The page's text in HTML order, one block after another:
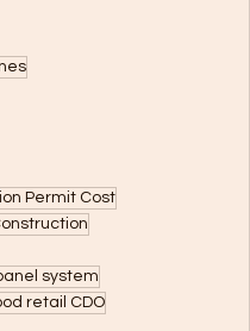
Permit Cost
system
retail CDO